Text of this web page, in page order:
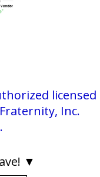
licensed
Inc.
▼